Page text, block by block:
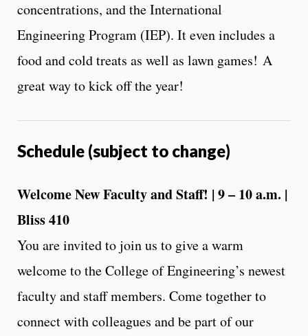
concentrations, and the International
Engineering Program (IEP). It even includes a
food and cold treats as well as lawn games! A
great way to kick off the year!
Schedule (subject to change)
Welcome New Faculty and Staff! | 9 – 10 a.m. |
Bliss 410
You are invited to join us to give a warm
welcome to the College of Engineering’s newest
faculty and staff members. Come together to
connect with colleagues and be part of our